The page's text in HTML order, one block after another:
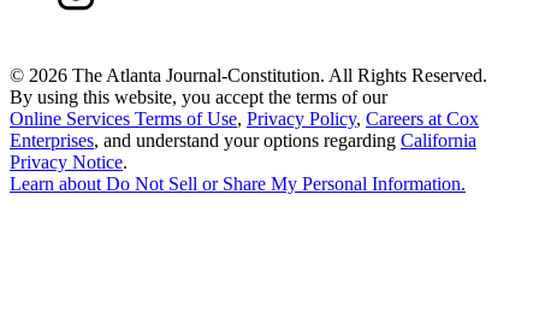
© 2026 The Atlanta Journal-Constitution. All Rights Reserved.
By using this website, you accept the terms of our
Online Services Terms of Use, Privacy Policy, Careers at Cox
Enterprises, and understand your options regarding California
Privacy Notice.
Learn about Do Not Sell or Share My Personal Information.